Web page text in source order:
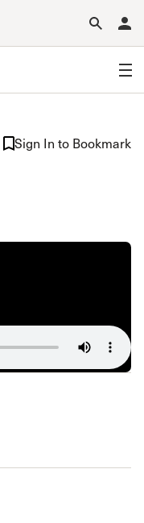
Sign In to Bookmark